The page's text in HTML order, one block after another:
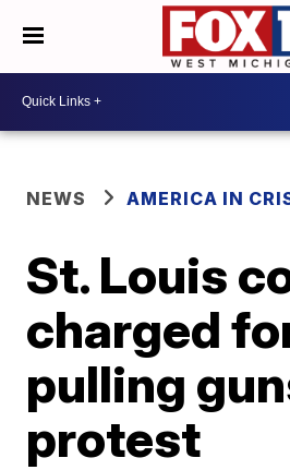
NEWS AMERICA IN
St. Louis
charged
pulling
protest